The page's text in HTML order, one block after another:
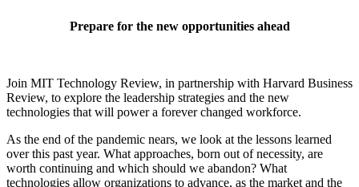
Prepare for the new opportunities ahead
Join MIT Technology Review, in partnership with Harvard Business
Review, to explore the leadership strategies and the new
technologies that will power a forever changed workforce.
As the end of the pandemic nears, we look at the lessons learned
over this past year. What approaches, born out of necessity, are
worth continuing and which should we abandon? What
technologies allow organizations to advance, as the market and the